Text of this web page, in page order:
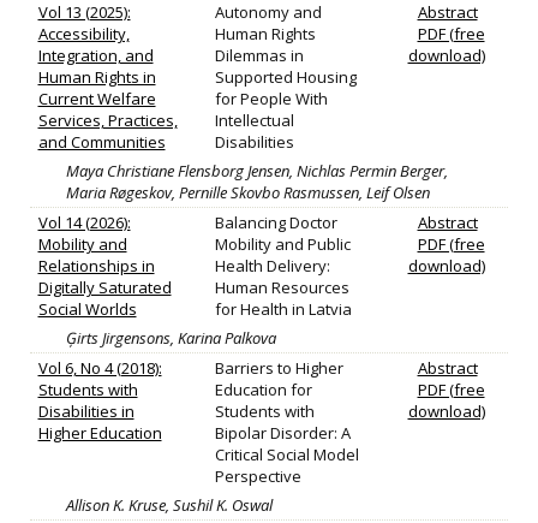
Vol 13 (2025):
Accessibility,
Integration, and
Human Rights in
Current Welfare
Services, Practices,
and Communities
Autonomy and
Human Rights
Dilemmas in
Supported Housing
for People With
Intellectual
Disabilities
Abstract
PDF (free
download)
Maya Christiane Flensborg Jensen, Nichlas Permin Berger,
Maria Røgeskov, Pernille Skovbo Rasmussen, Leif Olsen
Vol 14 (2026):
Mobility and
Relationships in
Digitally Saturated
Social Worlds
Balancing Doctor
Mobility and Public
Health Delivery:
Human Resources
for Health in Latvia
Abstract
PDF (free
download)
Ģirts Jirgensons, Karina Palkova
Vol 6, No 4 (2018):
Students with
Disabilities in
Higher Education
Barriers to Higher
Education for
Students with
Bipolar Disorder: A
Critical Social Model
Perspective
Abstract
PDF (free
download)
Allison K. Kruse, Sushil K. Oswal